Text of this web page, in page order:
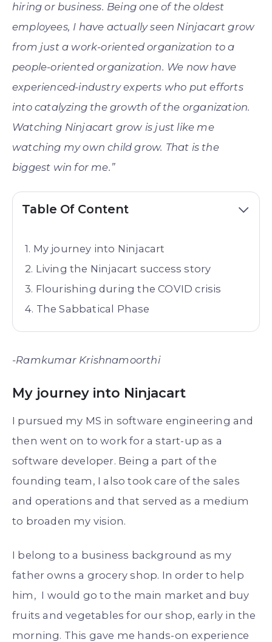
hiring or business. Being one of the oldest
employees, I have actually seen Ninjacart grow
from just a work-oriented organization to a
people-oriented organization. We now have
experienced-industry experts who put efforts
into catalyzing the growth of the organization.
Watching Ninjacart grow is just like me
watching my own child grow. That is the
biggest win for me.”
Table Of Content
My journey into Ninjacart
Living the Ninjacart success story
Flourishing during the COVID crisis
The Sabbatical Phase
-Ramkumar Krishnamoorthi
My journey into Ninjacart
I pursued my MS in software engineering and
then went on to work for a start-up as a
software developer. Being a part of the
founding team, I also took care of the sales
and operations and that served as a medium
to broaden my vision.
I belong to a business background as my
father owns a grocery shop. In order to help
him, I would go to the main market and buy
fruits and vegetables for our shop, early in the
morning. This gave me hands-on experience